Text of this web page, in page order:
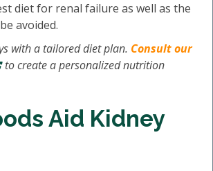
diet for renal failure as well as the
avoided.
with a tailored diet plan. Consult our
to create a personalized nutrition
Aid Kidney